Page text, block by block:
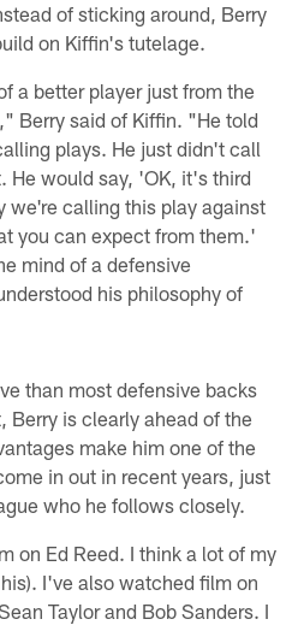
of sticking around, Berry
on Kiffin's tutelage.
a better player just from the
Berry said of Kiffin. "He told
plays. He just didn't call
He would say, 'OK, it's third
we're calling this play against
you can expect from them.'
mind of a defensive
his philosophy of
than most defensive backs
Berry is clearly ahead of the
make him one of the
in out in recent years, just
who he follows closely.
on Ed Reed. I think a lot of my
I've also watched film on
Taylor and Bob Sanders. I